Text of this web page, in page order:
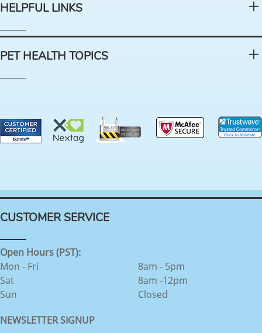
HELPFUL LINKS
PET HEALTH TOPICS
CUSTOMER SERVICE
Open Hours (PST):
Mon - Fri
Sat
Sun
8am - 5pm
8am -12pm
Closed
NEWSLETTER SIGNUP